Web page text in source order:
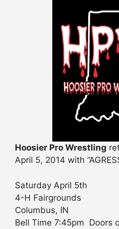
Hoosier Pro Wrestling
April 5, 2014 with
Saturday April 5th
4-H Fairgrounds
Columbus, IN
Bell Time 7:45pm Doors